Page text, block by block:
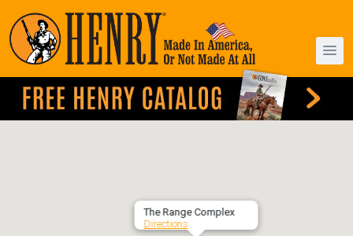
The Range Complex
Directions